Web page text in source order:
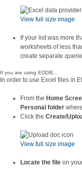
View full size image
If your list was more
worksheets of less
create separate
If you are using EDDIE...
In order to use Excel files in
From the Home
Personal folder
Click the Create/
View full size image
Locate the file on